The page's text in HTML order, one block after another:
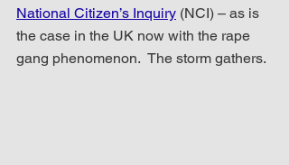
National Citizen’s Inquiry (NCI) – as is
the case in the UK now with the rape
gang phenomenon.  The storm gathers.